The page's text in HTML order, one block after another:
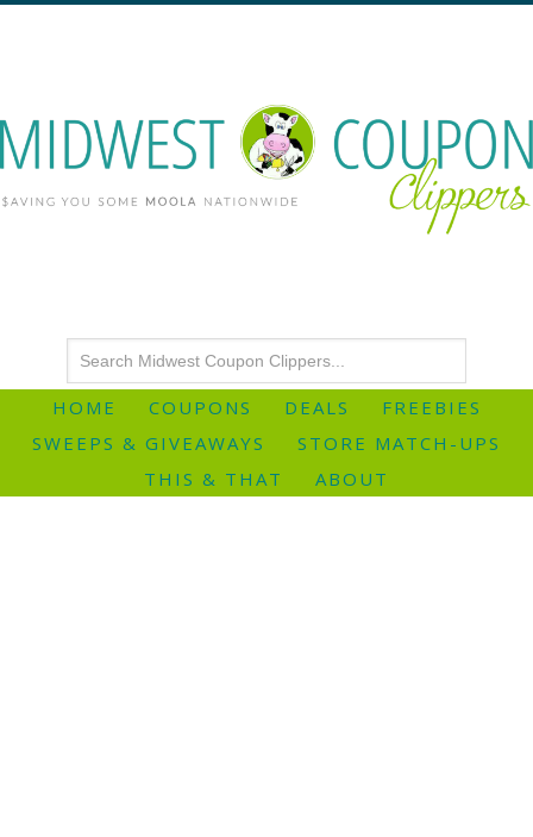
HOME COUPONS DEALS
FREEBIES
SWEEPS & GIVEAWAYS
STORE MATCH-UPS
THIS & THAT
ABOUT